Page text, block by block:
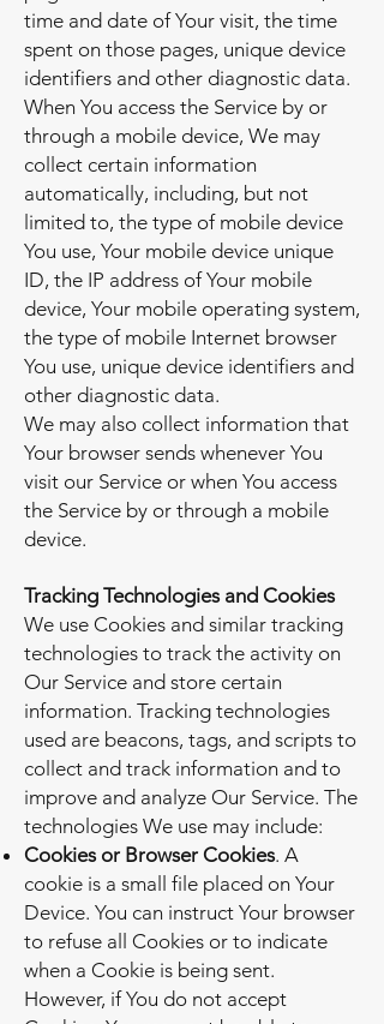
time and date of Your visit, the time
spent on those pages, unique device
identifiers and other diagnostic data.
When You access the Service by or
through a mobile device, We may
collect certain information
automatically, including, but not
limited to, the type of mobile device
You use, Your mobile device unique
ID, the IP address of Your mobile
device, Your mobile operating system,
the type of mobile Internet browser
You use, unique device identifiers and
other diagnostic data.
We may also collect information that
Your browser sends whenever You
visit our Service or when You access
the Service by or through a mobile
device.
Tracking Technologies and Cookies
We use Cookies and similar tracking
technologies to track the activity on
Our Service and store certain
information. Tracking technologies
used are beacons, tags, and scripts to
collect and track information and to
improve and analyze Our Service. The
technologies We use may include:
Cookies or Browser Cookies. A
cookie is a small file placed on Your
Device. You can instruct Your browser
to refuse all Cookies or to indicate
when a Cookie is being sent.
However, if You do not accept